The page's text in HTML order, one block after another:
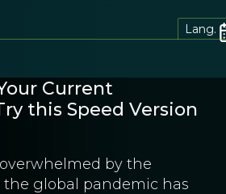
Lang.
Current
this Speed Version
by the
global pandemic has